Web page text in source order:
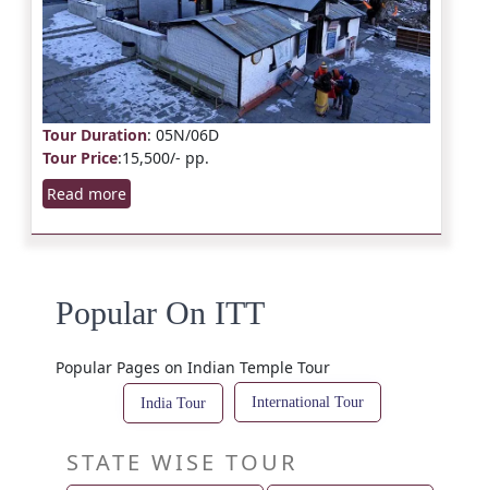
Tour Duration: 05N/06D
Tour Price:15,500/- pp.
Read more
Popular On ITT
Popular Pages on Indian Temple Tour
India Tour International Tour
STATE WISE TOUR